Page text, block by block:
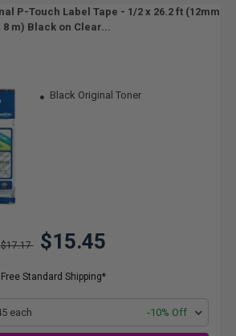
P-Touch Label Tape - 1/2 x 26.2 ft (12mm
8 m) Black on Clear...
Black Original Toner
$17.17 $15.45
Free Standard Shipping*
each -10% Off